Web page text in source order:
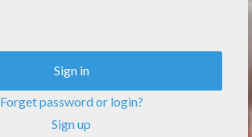
Sign in
Forget password or login?
Sign up